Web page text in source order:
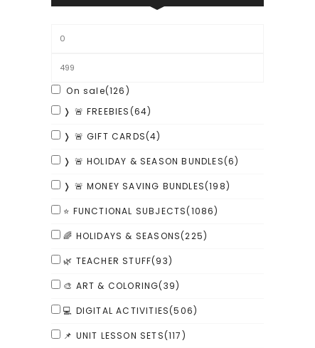
On sale(126)
❭ 🚨 FREEBIES(64)
❭ 🚨 GIFT CARDS(4)
❭ 🚨 HOLIDAY & SEASON BUNDLES(6)
❭ 🚨 MONEY SAVING BUNDLES(198)
⭐ FUNCTIONAL SUBJECTS(1086)
🌈 HOLIDAYS & SEASONS(225)
🌿 TEACHER STUFF(93)
🎨 ART & COLORING(39)
💻 DIGITAL ACTIVITIES(506)
📌 UNIT LESSON SETS(117)